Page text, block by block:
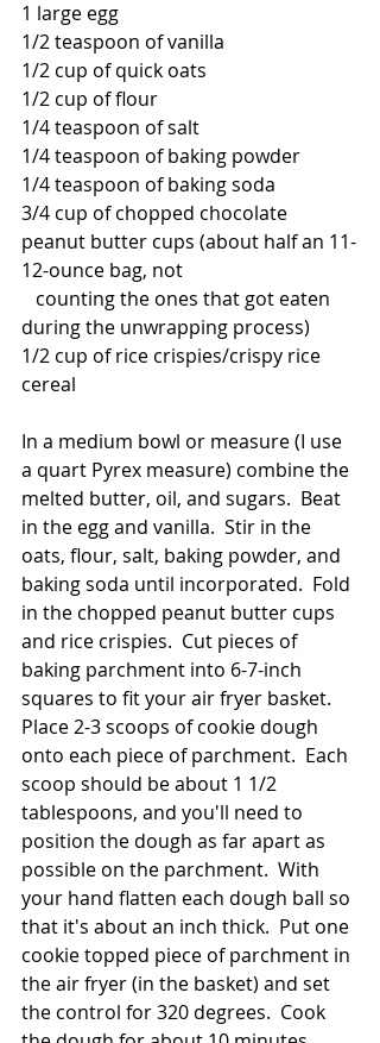
1 large egg
1/2 teaspoon of vanilla
1/2 cup of quick oats
1/2 cup of flour
1/4 teaspoon of salt
1/4 teaspoon of baking powder
1/4 teaspoon of baking soda
3/4 cup of chopped chocolate
peanut butter cups (about half an 11-
12-ounce bag, not
during the unwrapping process)
1/2 cup of rice crispies/crispy rice
cereal
In a medium bowl or measure (I use
a quart Pyrex measure) combine the
melted butter, oil, and sugars.  Beat
in the egg and vanilla.  Stir in the
oats, flour, salt, baking powder, and
baking soda until incorporated.  Fold
in the chopped peanut butter cups
and rice crispies.  Cut pieces of
baking parchment into 6-7-inch
squares to fit your air fryer basket.
Place 2-3 scoops of cookie dough
onto each piece of parchment.  Each
scoop should be about 1 1/2
tablespoons, and you'll need to
position the dough as far apart as
possible on the parchment.  With
your hand flatten each dough ball so
that it's about an inch thick.  Put one
cookie topped piece of parchment in
the air fryer (in the basket) and set
the control for 320 degrees.  Cook